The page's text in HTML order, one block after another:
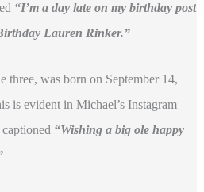
“I’m a day late on my birthday post
Lauren Rinker.”
three, was born on September 14,
is evident in Michael’s Instagram
“Wishing a big ole happy